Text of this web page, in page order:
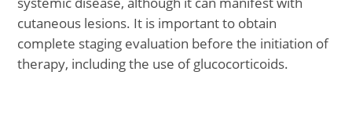
cutaneous lesions. It is important to obtain
complete staging evaluation before the initiation of
therapy, including the use of glucocorticoids.